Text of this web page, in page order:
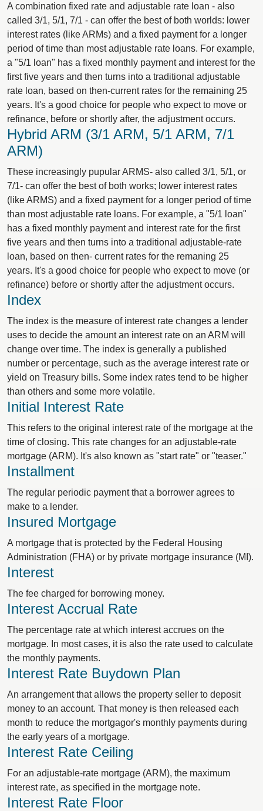
A combination fixed rate and adjustable rate loan - also
called 3/1, 5/1, 7/1 - can offer the best of both worlds: lower
interest rates (like ARMs) and a fixed payment for a longer
period of time than most adjustable rate loans. For example,
a "5/1 loan" has a fixed monthly payment and interest for the
first five years and then turns into a traditional adjustable
rate loan, based on then-current rates for the remaining 25
years. It's a good choice for people who expect to move or
refinance, before or shortly after, the adjustment occurs.
Hybrid ARM (3/1 ARM, 5/1 ARM, 7/1
ARM)
These increasingly pupular ARMS- also called 3/1, 5/1, or
7/1- can offer the best of both works; lower interest rates
(like ARMS) and a fixed payment for a longer period of time
than most adjustable rate loans. For example, a "5/1 loan"
has a fixed monthly payment and interest rate for the first
five years and then turns into a traditional adjustable-rate
loan, based on then- current rates for the remaning 25
years. It's a good choice for people who expect to move (or
refinance) before or shortly after the adjustment occurs.
Index
The index is the measure of interest rate changes a lender
uses to decide the amount an interest rate on an ARM will
change over time. The index is generally a published
number or percentage, such as the average interest rate or
yield on Treasury bills. Some index rates tend to be higher
than others and some more volatile.
Initial Interest Rate
This refers to the original interest rate of the mortgage at the
time of closing. This rate changes for an adjustable-rate
mortgage (ARM). It's also known as "start rate" or "teaser."
Installment
The regular periodic payment that a borrower agrees to
make to a lender.
Insured Mortgage
A mortgage that is protected by the Federal Housing
Administration (FHA) or by private mortgage insurance (MI).
Interest
The fee charged for borrowing money.
Interest Accrual Rate
The percentage rate at which interest accrues on the
mortgage. In most cases, it is also the rate used to calculate
the monthly payments.
Interest Rate Buydown Plan
An arrangement that allows the property seller to deposit
money to an account. That money is then released each
month to reduce the mortgagor's monthly payments during
the early years of a mortgage.
Interest Rate Ceiling
For an adjustable-rate mortgage (ARM), the maximum
interest rate, as specified in the mortgage note.
Interest Rate Floor